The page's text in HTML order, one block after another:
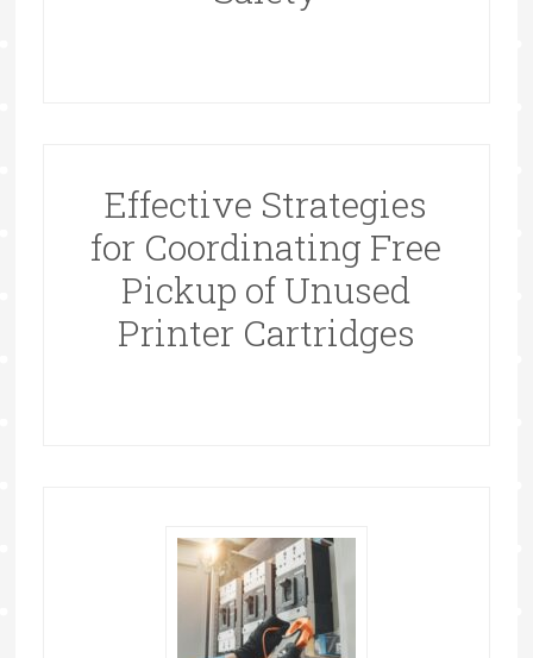
Effective Strategies
for Coordinating Free
Pickup of Unused
Printer Cartridges